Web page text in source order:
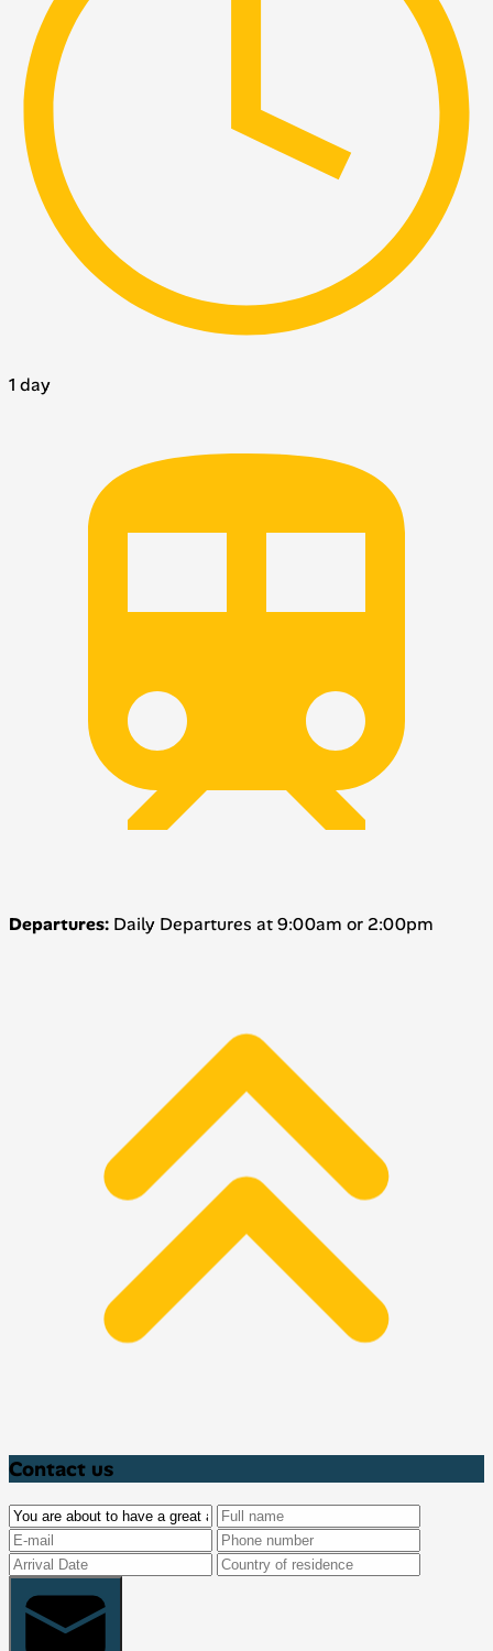
1 day
Departures: Daily Departures at 9:00am or 2:00pm
Contact us